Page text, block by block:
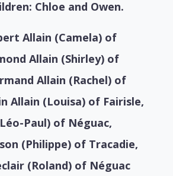
Chloe and Owen.
Allain (Camela) of
Allain (Shirley) of
Allain (Rachel) of
Allain (Louisa) of Fairisle,
Paul) of Néguac,
(Philippe) of Tracadie,
(Roland) of Néguac